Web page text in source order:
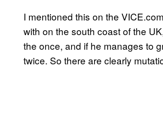
I mentioned this on the
with on the south coast of the
the once, and if he manages to
twice. So there are clearly